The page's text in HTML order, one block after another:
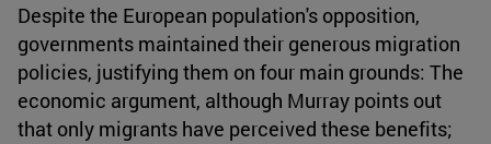
Despite the European population's opposition,
governments maintained their generous migration
policies, justifying them on four main grounds: The
economic argument, although Murray points out
that only migrants have perceived these benefits;